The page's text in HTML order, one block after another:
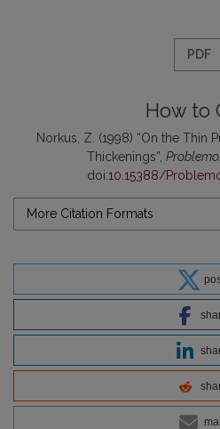
PDF
How to
Norkus, Z. (1998) “On the Thin
Thickenings”,
doi:10.15388/
More Citation Formats